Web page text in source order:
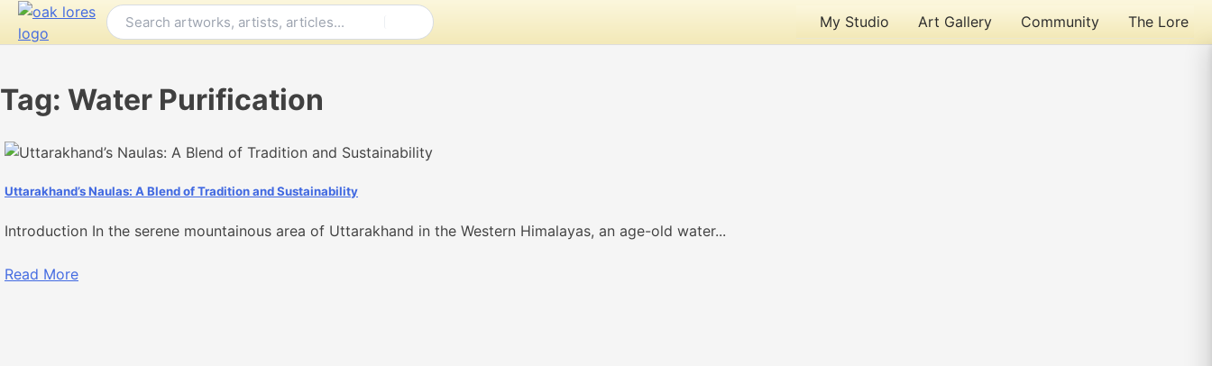
Skip
My Studio Art Gallery Community The Lore
Tag: Water Purification
Uttarakhand’s Naulas: A Blend of Tradition and Sustainability
Introduction In the serene mountainous area of Uttarakhand in the Western Himalayas, an age-old water...
Read More